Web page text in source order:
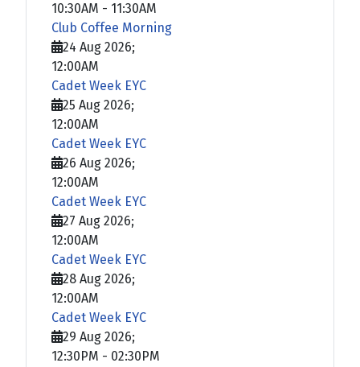
10:30AM - 11:30AM
Club Coffee Morning
24 Aug 2026;
12:00AM
Cadet Week EYC
25 Aug 2026;
12:00AM
Cadet Week EYC
26 Aug 2026;
12:00AM
Cadet Week EYC
27 Aug 2026;
12:00AM
Cadet Week EYC
28 Aug 2026;
12:00AM
Cadet Week EYC
29 Aug 2026;
12:30PM - 02:30PM